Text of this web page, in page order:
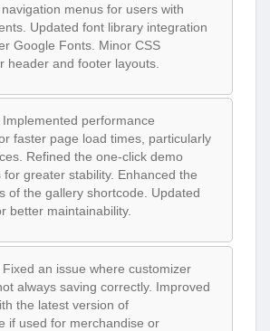
menus for users with
Updated font library integration
Google Fonts. Minor CSS
header and footer layouts.
Implemented performance
faster page load times, particularly
Refined the one-click demo
for greater stability. Enhanced the
of the gallery shortcode. Updated
better maintainability.
Fixed an issue where customizer
always saving correctly. Improved
the latest version of
if used for merchandise or